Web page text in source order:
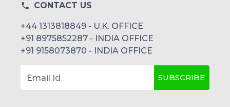
CONTACT US
+44 1313818849 - U.K. OFFICE
+91 8975852287 - INDIA OFFICE
+91 9158073870 - INDIA OFFICE
Email Id SUBSCRIBE